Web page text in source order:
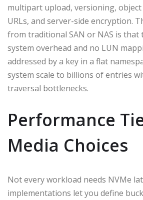
multipart upload, versioning,
URLs, and server-side encryption.
from traditional SAN or NAS is that
system overhead and no LUN
addressed by a key in a flat
system scale to billions of entries
traversal bottlenecks.
Performance
Media Choices
Not every workload needs NVMe
implementations let you define